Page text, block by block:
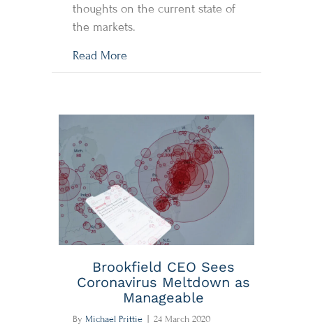
thoughts on the current state of
the markets.
Read More
Brookfield CEO Sees
Coronavirus Meltdown as
Manageable
By Michael Prittie | 24 March 2020